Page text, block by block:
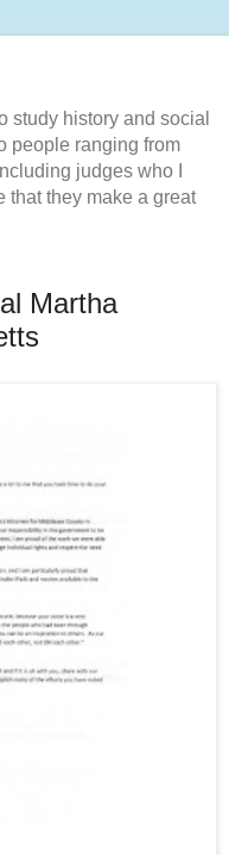
study history and social
people ranging from
judges who I
that they make a great
Martha